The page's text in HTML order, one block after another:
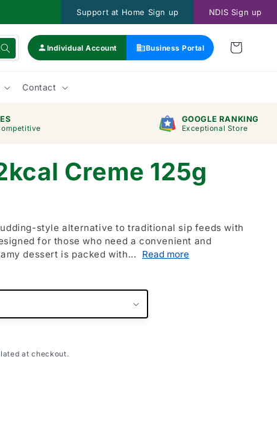
Support at Home Sign up NDIS Sign up
Individual Account Business Portal
Contact
GOOGLE RANKING
Exceptional Store
Creme 125g
style alternative to traditional sip feeds with
for those who need a convenient and
dessert is packed with...
Read more
at checkout.